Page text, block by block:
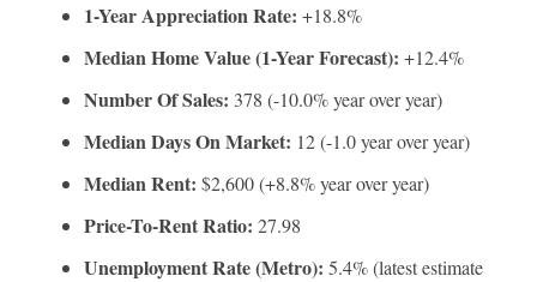
1-Year Appreciation Rate: +18.8%
Median Home Value (1-Year Forecast): +12.4%
Number Of Sales: 378 (-10.0% year over year)
Median Days On Market: 12 (-1.0 year over year)
Median Rent: $2,600 (+8.8% year over year)
Price-To-Rent Ratio: 27.98
Unemployment Rate (Metro): 5.4% (latest estimate